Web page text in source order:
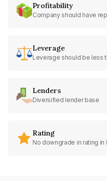
Profitability
Company should have
Leverage
Leverage should be less
Lenders
Diversified lender base
Rating
No downgrade in rating in